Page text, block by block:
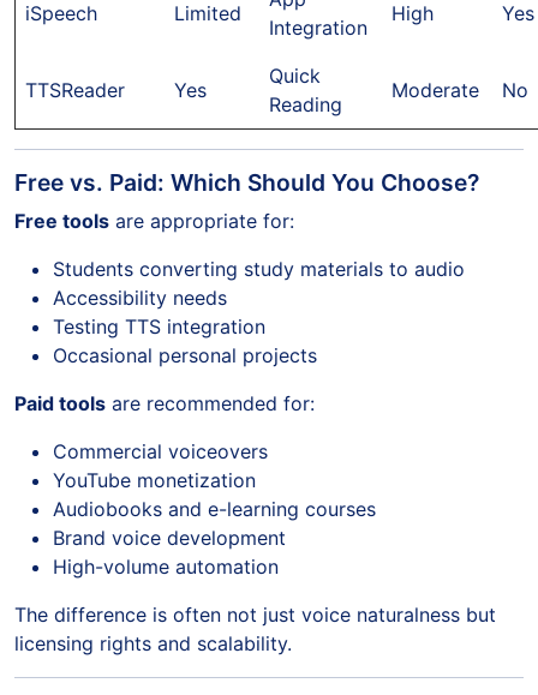
iSpeech Limited
Integration
High Yes
TTSReader Yes
Quick
Reading
Moderate No
Free vs. Paid: Which Should You Choose?
Free tools are appropriate for:
Students converting study materials to audio
Accessibility needs
Testing TTS integration
Occasional personal projects
Paid tools are recommended for:
Commercial voiceovers
YouTube monetization
Audiobooks and e-learning courses
Brand voice development
High-volume automation
The difference is often not just voice naturalness but
licensing rights and scalability.